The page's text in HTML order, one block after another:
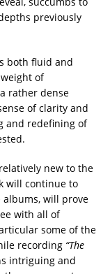
previously
both fluid and
of
rather dense
of clarity and
and redefining of
new to the
will continue to
will prove
with all of
some of the
recording “The
intriguing and